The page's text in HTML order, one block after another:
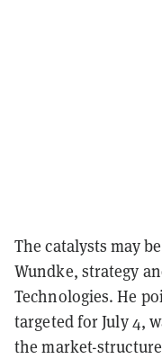
The catalysts may
Wundke, strategy
Technologies. He
targeted for July 4,
the market-